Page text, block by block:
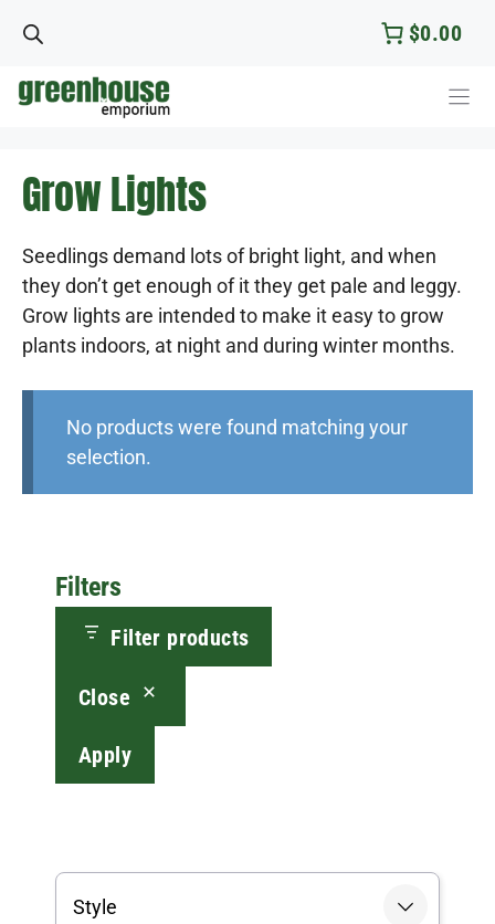
$0.00
Grow Lights
Seedlings demand lots of bright light, and when
they don’t get enough of it they get pale and leggy.
Grow lights are intended to make it easy to grow
plants indoors, at night and during winter months.
No products were found matching your
selection.
Filters
Filter products
Close
Apply
Style